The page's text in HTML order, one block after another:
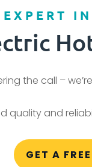
EXPERT
the call –
quality and
GET A